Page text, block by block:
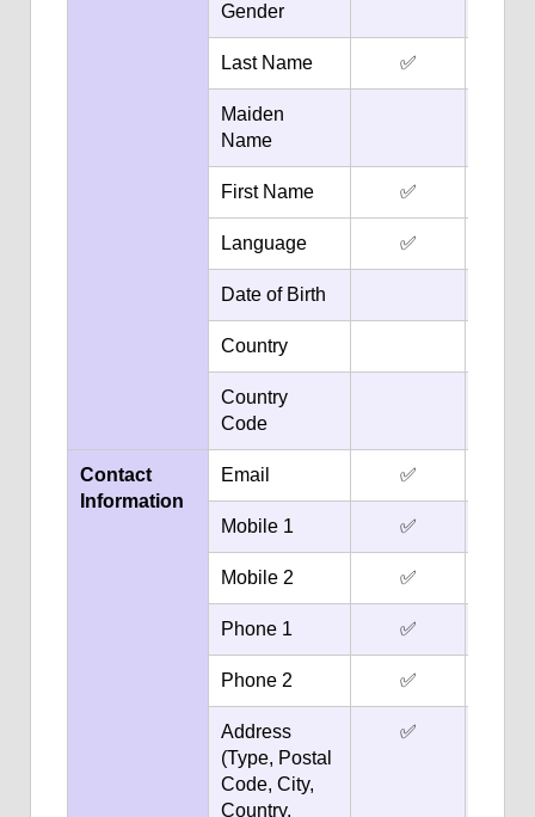
Gender
Last Name ✅
Maiden
Name
First Name ✅
Language ✅
Date of Birth
Country
Country
Code
Contact
Information
Email ✅
Mobile 1 ✅
Mobile 2 ✅
Phone 1 ✅
Phone 2 ✅
Address
(Type, Postal
Code, City,
Country,
✅